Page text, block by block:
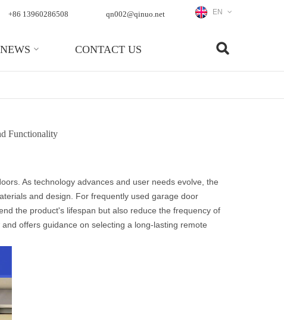
+86 13960286508 qn002@qinuo.net EN
NEWS CONTACT US
Functionality
As technology advances and user needs evolve, the
and design. For frequently used garage door
the product's lifespan but also reduce the frequency of
offers guidance on selecting a long-lasting remote